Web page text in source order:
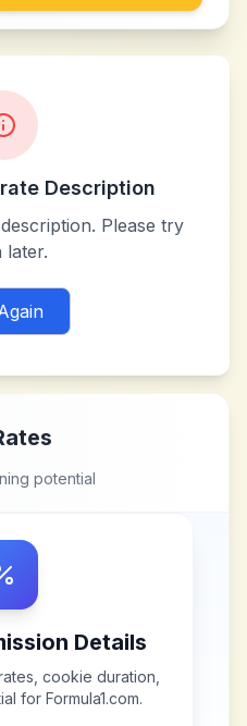
Description
Please try
later.
potential
Details
cookie duration,
for Formula1.com.